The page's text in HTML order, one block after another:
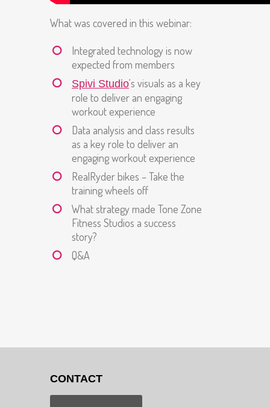
What was covered in this webinar:
Integrated technology is now
expected from members
Spivi Studio‘s visuals as a key
role to deliver an engaging
workout experience
Data analysis and class results
as a key role to deliver an
engaging workout experience
RealRyder bikes – Take the
training wheels off
What strategy made Tone Zone
Fitness Studios a success
story?
Q&A
CONTACT